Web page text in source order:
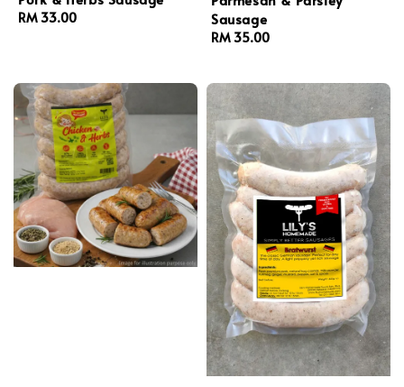
Regular
RM 33.00
Sausage
Regular
RM 35.00